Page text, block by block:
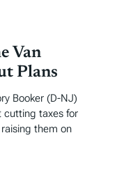
Van
Plans
Booker (D-NJ)
cutting taxes for
them on